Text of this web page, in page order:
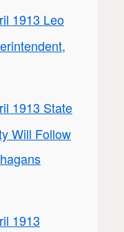
1913 Leo
1913 State
Will Follow
1913